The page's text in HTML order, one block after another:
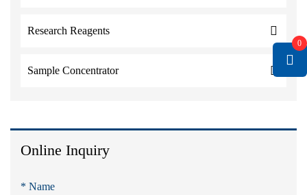
Research Reagents
Sample Concentrator
Online Inquiry
* Name
0